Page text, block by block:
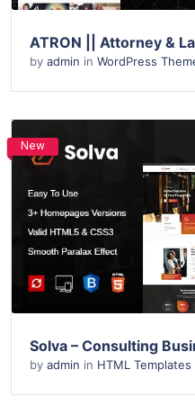
by admin in WordPress
New
Live
by admin in HTML Templates